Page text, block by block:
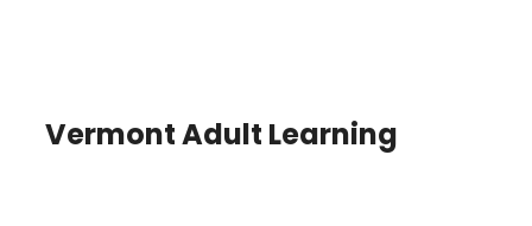
Vermont Adult Learning